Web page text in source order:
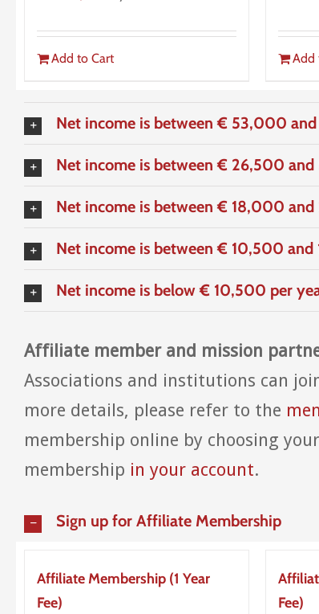
Add to Cart Add
Net income is between € 53,000
Net income is between € 26,500
Net income is between € 18,000
Net income is between € 10,500
Net income is below € 10,500 per
Affiliate member and mission
Associations and institutions can
more details, please refer to the
membership online by choosing
membership in your account.
Sign up for Affiliate Membership
Affiliate Membership (1 Year
Fee)
Fee)